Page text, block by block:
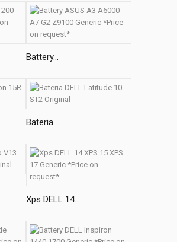
Battery...
Bateria...
Xps DELL 14...